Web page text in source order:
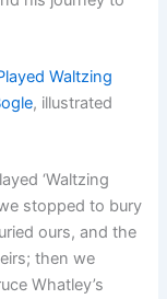
Waltzing
, illustrated
‘Waltzing
stopped to bury
ours, and the
then we
Whatley’s